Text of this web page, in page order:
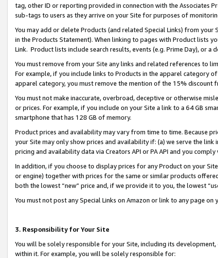
tag, other ID or reporting provided in connection with the Associates
sub-tags to users as they arrive on your Site for purposes of
You may add or delete Products (and related Special Links) from
in the Products Statement). When linking to pages with Product lists
Link. Product lists include search results, events (e.g. Prime Day), or a
You must remove from your Site any links and related references to
For example, if you include links to Products in the apparel category
apparel category, you must remove the mention of the 15% discount
You must not make inaccurate, overbroad, deceptive or otherwise
or prices. For example, if you include on your Site a link to a 64 GB
smartphone that has 128 GB of memory.
Product prices and availability may vary from time to time. Because
your Site may only show prices and availability if: (a) we serve the
pricing and availability data via Creators API or PA API and you
In addition, if you choose to display prices for any Product on your
or engine) together with prices for the same or similar products
both the lowest “new” price and, if we provide it to you, the lowest
You must not post any Special Links on Amazon or link to any page
3. Responsibility for Your Site
You will be solely responsible for your Site, including its
within it. For example, you will be solely responsible for: